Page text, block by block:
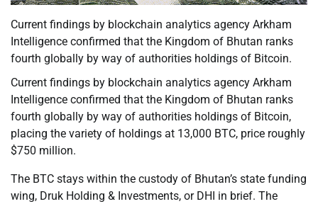
Current findings by blockchain analytics agency Arkham
Intelligence confirmed that the Kingdom of Bhutan ranks
fourth globally by way of authorities holdings of Bitcoin.
Current findings by blockchain analytics agency Arkham
Intelligence confirmed that the Kingdom of Bhutan ranks
fourth globally by way of authorities holdings of Bitcoin,
placing the variety of holdings at 13,000 BTC, price roughly
$750 million.
The BTC stays within the custody of Bhutan’s state funding
wing, Druk Holding & Investments, or DHI in brief. The